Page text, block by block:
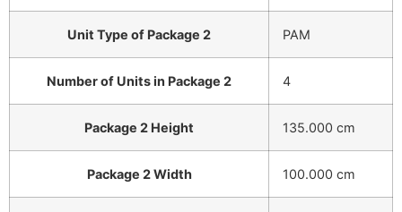
Unit Type of Package 2 PAM
Number of Units in Package 2 4
Package 2 Height 135.000 cm
Package 2 Width 100.000 cm